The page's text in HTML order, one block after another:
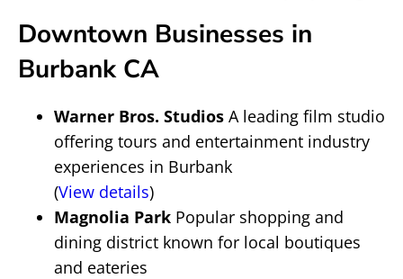
Downtown Businesses in
Burbank CA
Warner Bros. Studios A leading film studio
offering tours and entertainment industry
experiences in Burbank
(View details)
Magnolia Park Popular shopping and
dining district known for local boutiques
and eateries